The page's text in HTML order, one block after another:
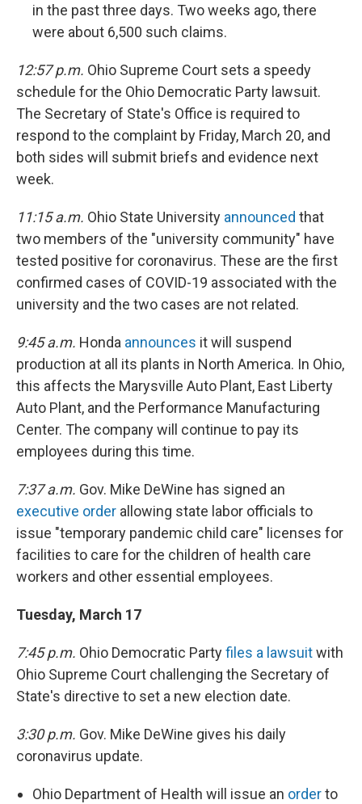
in the past three days. Two weeks ago, there
were about 6,500 such claims.
12:57 p.m. Ohio Supreme Court sets a speedy
schedule for the Ohio Democratic Party lawsuit.
The Secretary of State's Office is required to
respond to the complaint by Friday, March 20, and
both sides will submit briefs and evidence next
week.
11:15 a.m. Ohio State University announced that
two members of the "university community" have
tested positive for coronavirus. These are the first
confirmed cases of COVID-19 associated with the
university and the two cases are not related.
9:45 a.m. Honda announces it will suspend
production at all its plants in North America. In Ohio,
this affects the Marysville Auto Plant, East Liberty
Auto Plant, and the Performance Manufacturing
Center. The company will continue to pay its
employees during this time.
7:37 a.m. Gov. Mike DeWine has signed an
executive order allowing state labor officials to
issue "temporary pandemic child care" licenses for
facilities to care for the children of health care
workers and other essential employees.
Tuesday, March 17
7:45 p.m. Ohio Democratic Partyfiles a lawsuitwith
Ohio Supreme Court challenging the Secretary of
State's directive to set a new election date.
3:30 p.m. Gov. Mike DeWine gives his daily
coronavirus update.
Ohio Department of Health will issue an orderto